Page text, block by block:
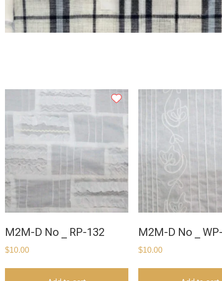
M2M-D No _ RP-132
$10.00
M2M-D No _
$10.00